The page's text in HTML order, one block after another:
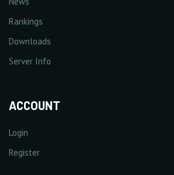
Rankings
Downloads
Server Info
ACCOUNT
Login
Register